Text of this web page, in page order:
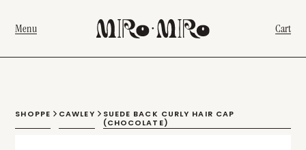
Menu Cart
SHOPPE CAWLEY
SUEDE BACK CURLY HAIR CAP
(CHOCOLATE)